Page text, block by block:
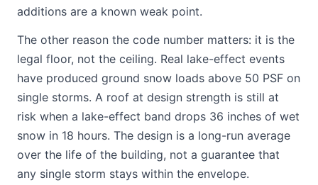
additions are a known weak point.
The other reason the code number matters: it is the
legal floor, not the ceiling. Real lake-effect events
have produced ground snow loads above 50 PSF on
single storms. A roof at design strength is still at
risk when a lake-effect band drops 36 inches of wet
snow in 18 hours. The design is a long-run average
over the life of the building, not a guarantee that
any single storm stays within the envelope.